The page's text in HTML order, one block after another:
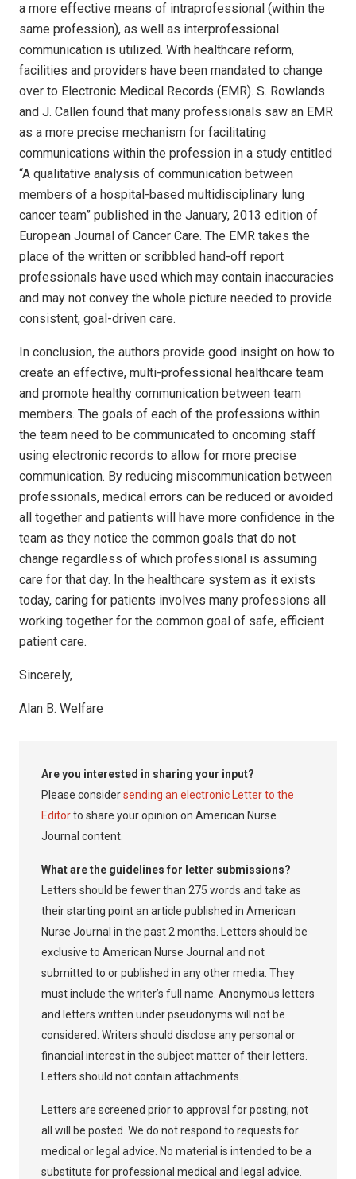
a more effective means of intraprofessional (within the
same profession), as well as interprofessional
communication is utilized. With healthcare reform,
facilities and providers have been mandated to change
over to Electronic Medical Records (EMR). S. Rowlands
and J. Callen found that many professionals saw an EMR
as a more precise mechanism for facilitating
communications within the profession in a study entitled
“A qualitative analysis of communication between
members of a hospital-based multidisciplinary lung
cancer team” published in the January, 2013 edition of
European Journal of Cancer Care. The EMR takes the
place of the written or scribbled hand-off report
professionals have used which may contain inaccuracies
and may not convey the whole picture needed to provide
consistent, goal-driven care.
In conclusion, the authors provide good insight on how to
create an effective, multi-professional healthcare team
and promote healthy communication between team
members. The goals of each of the professions within
the team need to be communicated to oncoming staff
using electronic records to allow for more precise
communication. By reducing miscommunication between
professionals, medical errors can be reduced or avoided
all together and patients will have more confidence in the
team as they notice the common goals that do not
change regardless of which professional is assuming
care for that day. In the healthcare system as it exists
today, caring for patients involves many professions all
working together for the common goal of safe, efficient
patient care.
Sincerely,
Alan B. Welfare
Are you interested in sharing your input?
Please considersending an electronic Letter to the
Editorto share your opinion on American Nurse
Journal content.
What are the guidelines for letter submissions?
Letters should be fewer than 275 words and take as
their starting point an article published in American
Nurse Journal in the past 2 months. Letters should be
exclusive to American Nurse Journal and not
submitted to or published in any other media. They
must include the writer’s full name. Anonymous letters
and letters written under pseudonyms will not be
considered. Writers should disclose any personal or
financial interest in the subject matter of their letters.
Letters should not contain attachments.
Letters are screened prior to approval for posting; not
all will be posted. We do not respond to requests for
medical or legal advice. No material is intended to be a
substitute for professional medical and legal advice.